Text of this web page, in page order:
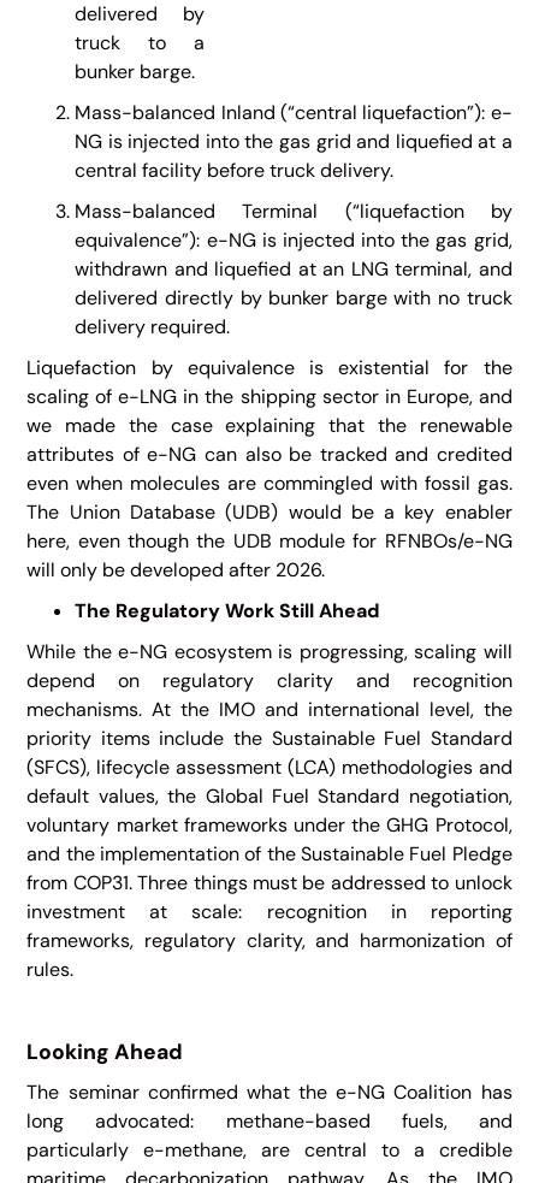
delivered by
truck to a
bunker barge.
Mass-balanced Inland (“central liquefaction”): e-
NG is injected into the gas grid and liquefied at a
central facility before truck delivery.
Mass-balanced Terminal (“liquefaction by
equivalence”): e-NG is injected into the gas grid,
withdrawn and liquefied at an LNG terminal, and
delivered directly by bunker barge with no truck
delivery required.
Liquefaction by equivalence is existential for the
scaling of e-LNG in the shipping sector in Europe, and
we made the case explaining that the renewable
attributes of e-NG can also be tracked and credited
even when molecules are commingled with fossil gas.
The Union Database (UDB) would be a key enabler
here, even though the UDB module for RFNBOs/e-NG
will only be developed after 2026.
The Regulatory Work Still Ahead
While the e-NG ecosystem is progressing, scaling will
depend on regulatory clarity and recognition
mechanisms. At the IMO and international level, the
priority items include the Sustainable Fuel Standard
(SFCS), lifecycle assessment (LCA) methodologies and
default values, the Global Fuel Standard negotiation,
voluntary market frameworks under the GHG Protocol,
and the implementation of the Sustainable Fuel Pledge
from COP31. Three things must be addressed to unlock
investment at scale: recognition in reporting
frameworks, regulatory clarity, and harmonization of
rules.
Looking Ahead
The seminar confirmed what the e-NG Coalition has
long advocated: methane-based fuels, and
particularly e-methane, are central to a credible